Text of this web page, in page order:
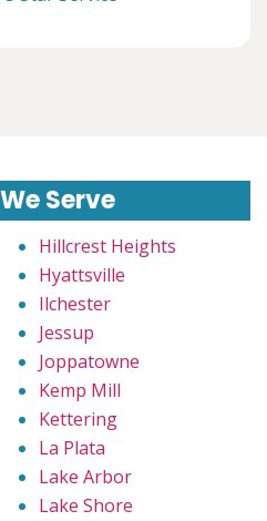
Serve
Hillcrest Heights
Hyattsville
Ilchester
Jessup
Joppatowne
Kemp Mill
Kettering
La Plata
Lake Arbor
Lake Shore